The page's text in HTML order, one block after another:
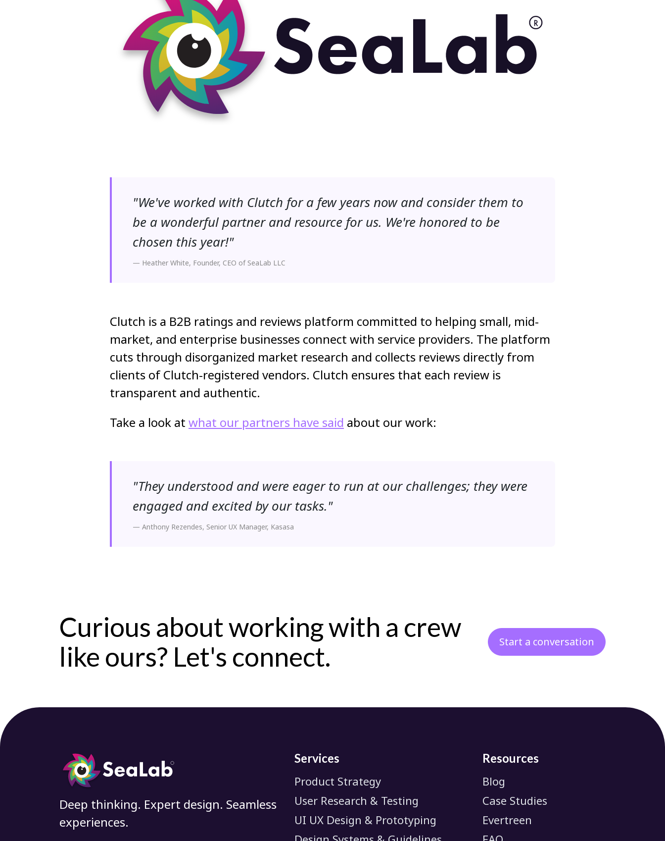
"We've worked with Clutch for a few years now and consider them to
be a wonderful partner and resource for us. We're honored to be
chosen this year!"
— Heather White, Founder, CEO of SeaLab LLC
Clutch is a B2B ratings and reviews platform committed to helping small, mid-
market, and enterprise businesses connect with service providers. The platform
cuts through disorganized market research and collects reviews directly from
clients of Clutch-registered vendors. Clutch ensures that each review is
transparent and authentic.
Take a look at what our partners have said about our work:
"They understood and were eager to run at our challenges; they were
engaged and excited by our tasks."
— Anthony Rezendes, Senior UX Manager, Kasasa
Curious about working with a crew
like ours? Let's connect.
Start a conversation
Deep thinking. Expert design. Seamless
experiences.
Services
Product Strategy
User Research & Testing
UI UX Design & Prototyping
Resources
Blog
Case Studies
Evertreen